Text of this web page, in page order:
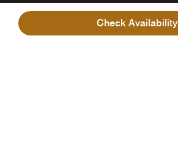
Check Availability